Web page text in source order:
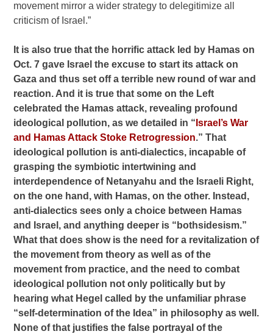
movement mirror a wider strategy to delegitimize all
criticism of Israel.”
It is also true that the horrific attack led by Hamas on
Oct. 7 gave Israel the excuse to start its attack on
Gaza and thus set off a terrible new round of war and
reaction. And it is true that some on the Left
celebrated the Hamas attack, revealing profound
ideological pollution, as we detailed in “ Israel’s War
and Hamas Attack Stoke Retrogression.” That
ideological pollution is anti-dialectics, incapable of
grasping the symbiotic intertwining and
interdependence of Netanyahu and the Israeli Right,
on the one hand, with Hamas, on the other. Instead,
anti-dialectics sees only a choice between Hamas
and Israel, and anything deeper is “bothsidesism.”
What that does show is the need for a revitalization of
the movement from theory as well as of the
movement from practice, and the need to combat
ideological pollution not only politically but by
hearing what Hegel called by the unfamiliar phrase
“self-determination of the Idea” in philosophy as well.
None of that justifies the false portrayal of the